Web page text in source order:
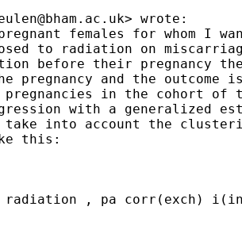
> wrote:
females for whom I
to radiation on
before their pregnancy
and the outcome
in the cohort of
with a generalized
into account the
this:
, pa corr(exch)